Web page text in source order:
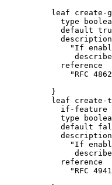
leaf create-
type
default
            description
"If
            reference
"RFC
          }
leaf create-
if-feature
type
default
            description
"If
            reference
"RFC